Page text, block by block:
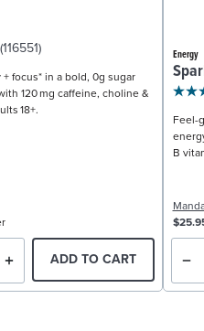
(116551)
focus* in a bold, 0g sugar
120 mg caffeine, choline &
18+.
ADD TO CART
Energy
Feel-
B